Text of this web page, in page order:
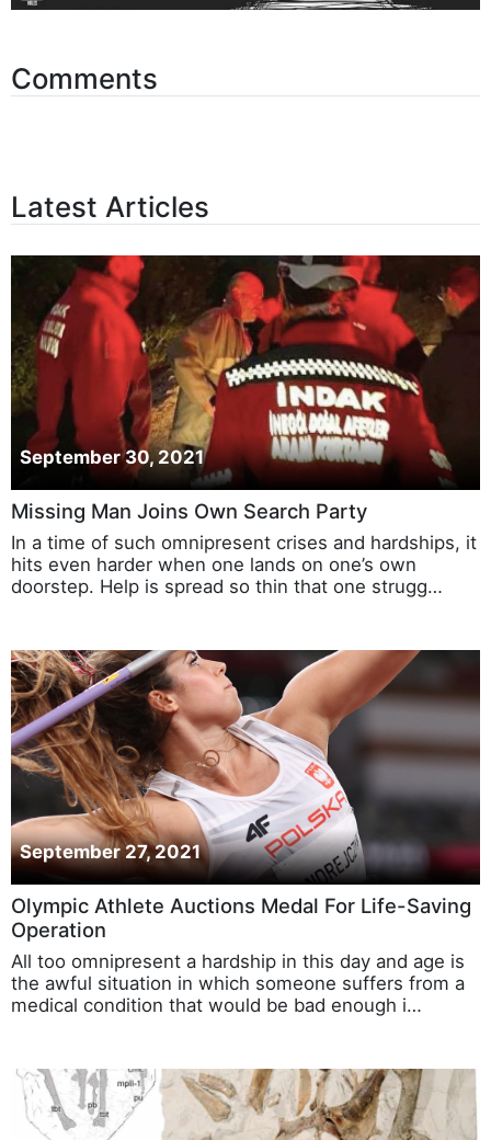
Comments
Latest Articles
September 30, 2021
Missing Man Joins Own Search Party
In a time of such omnipresent crises and hardships, it
hits even harder when one lands on one’s own
doorstep. Help is spread so thin that one strugg…
September 27, 2021
Olympic Athlete Auctions Medal For Life-Saving
Operation
All too omnipresent a hardship in this day and age is
the awful situation in which someone suffers from a
medical condition that would be bad enough i…